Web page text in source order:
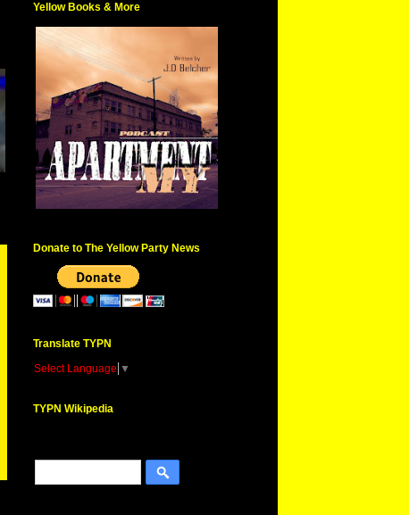
Yellow Books & More
Donate to The Yellow Party News
Translate TYPN
Select Language ▼
TYPN Wikipedia